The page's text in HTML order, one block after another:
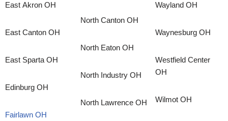
East Akron OH
East Canton OH
East Sparta OH
Edinburg OH
Fairlawn OH
North Canton OH
North Eaton OH
North Industry OH
North Lawrence OH
Wayland OH
Waynesburg OH
Westfield Center
OH
Wilmot OH